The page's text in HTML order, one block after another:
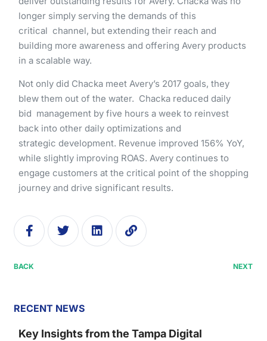
longer​ ​simply​ ​serving​ ​the​ ​demands​ ​of​ ​this​ ​
critical channel,​ ​but​ ​extending​ ​their​ ​reach​ ​and​ ​
building​ ​more​ ​awareness​ ​and​ ​offering​ ​Avery​ ​products​ ​
in​ ​a​ ​scalable way.
Not​ ​only​ ​did​ ​Chacka​ ​meet​ ​Avery’s​ ​2017​ ​goals,​ ​they​ ​
blew​ ​them​ ​out​ ​of​ ​the​ ​water.​ ​​ Chacka​ ​reduced​ ​daily​ ​
bid management​ ​by​ ​​five​ ​hours​ ​a​ ​week​​ ​to​ ​reinvest​ ​
back​ ​into​ ​other​ ​daily​ ​optimizations​ ​and​
strategic development.​ ​​Revenue​ ​improved​ ​156%​ ​YoY,​​ ​
while​ ​slightly​ ​improving​ ​ROAS.​ ​Avery​ ​continues​ ​to​ ​
engage customers​ ​at​ ​the​ ​critical​ ​point​ ​of​ ​the​ ​shopping​
​journey​ ​and​ ​drive​ ​significant​ ​results.
BACK NEXT
RECENT NEWS
Key Insights from the Tampa Digital